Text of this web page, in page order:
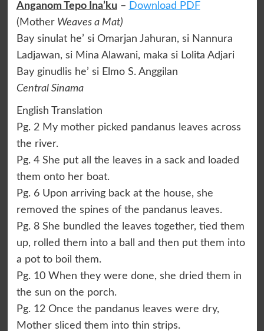
Anganom Tepo Ina’ku – Download PDF
(MotherWeaves a Mat)
Bay sinulat he’ si Omarjan Jahuran, si Nannura
Ladjawan, si Mina Alawani, maka si Lolita Adjari
Bay ginudlis he’ si Elmo S. Anggilan
Central Sinama
English Translation
Pg. 2 My mother picked pandanus leaves across
the river.
Pg. 4 She put all the leaves in a sack and loaded
them onto her boat.
Pg. 6 Upon arriving back at the house, she
removed the spines of the pandanus leaves.
Pg. 8 She bundled the leaves together, tied them
up, rolled them into a ball and then put them into
a pot to boil them.
Pg. 10 When they were done, she dried them in
the sun on the porch.
Pg. 12 Once the pandanus leaves were dry,
Mother sliced them into thin strips.